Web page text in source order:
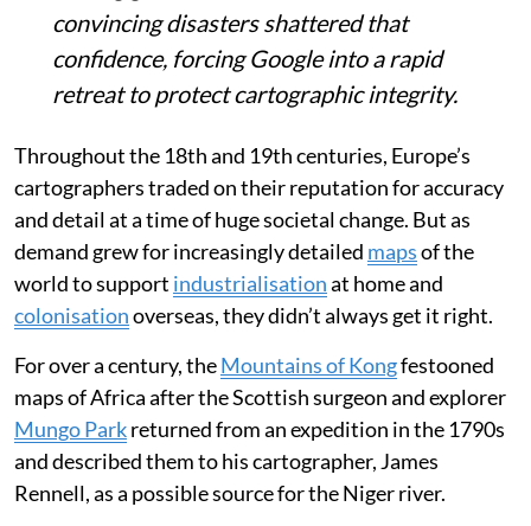
convincing disasters shattered that
confidence, forcing Google into a rapid
retreat to protect cartographic integrity.
Throughout the 18th and 19th centuries, Europe’s
cartographers traded on their reputation for accuracy
and detail at a time of huge societal change. But as
demand grew for increasingly detailed mapsof the
world to support industrialisationat home and
colonisationoverseas, they didn’t always get it right.
For over a century, theMountains of Kongfestooned
maps of Africa after the Scottish surgeon and explorer
Mungo Parkreturned from an expedition in the 1790s
and described them to his cartographer, James
Rennell, as a possible source for the Niger river.